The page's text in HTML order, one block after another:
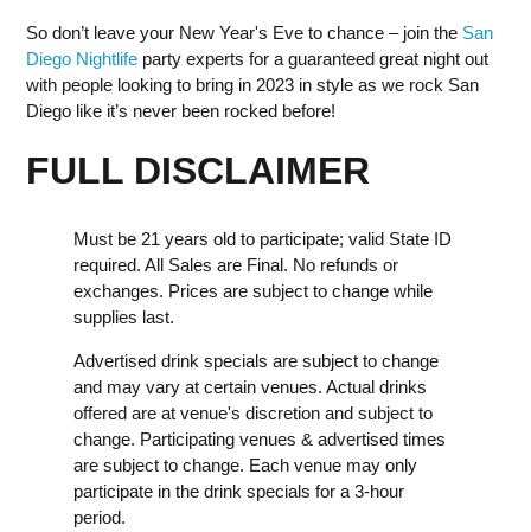
So don’t leave your New Year's Eve to chance – join the San
Diego Nightlife party experts for a guaranteed great night out
with people looking to bring in 2023 in style as we rock San
Diego like it’s never been rocked before!
FULL DISCLAIMER
Must be 21 years old to participate; valid State ID
required. All Sales are Final. No refunds or
exchanges. Prices are subject to change while
supplies last.
Advertised drink specials are subject to change
and may vary at certain venues. Actual drinks
offered are at venue's discretion and subject to
change. Participating venues & advertised times
are subject to change. Each venue may only
participate in the drink specials for a 3-hour
period.